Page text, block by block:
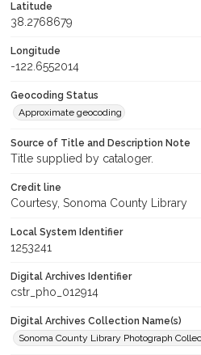
Latitude
38.2768679
Longitude
-122.6552014
Geocoding Status
Approximate geocoding
Source of Title and Description Note
Title supplied by cataloger.
Credit line
Courtesy, Sonoma County Library
Local System Identifier
1253241
Digital Archives Identifier
cstr_pho_012914
Digital Archives Collection Name(s)
Sonoma County Library Photograph